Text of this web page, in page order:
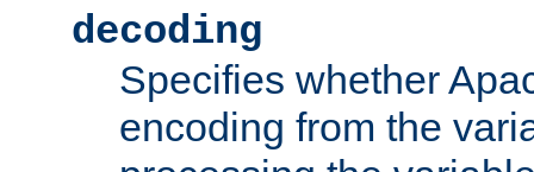
decoding
Specifies whether
encoding from the